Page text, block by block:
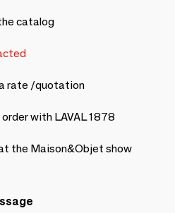
catalog
rate /quotation
with LAVAL 1878
the Maison&Objet show